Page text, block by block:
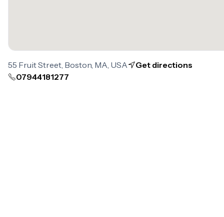
55 Fruit Street, Boston, MA, USA
Get directions
07944181277